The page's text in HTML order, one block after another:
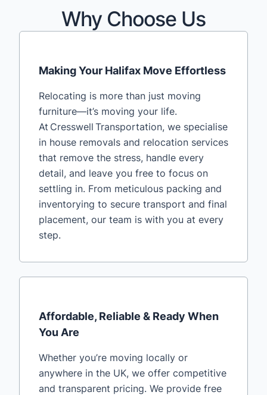
Why Choose Us
Making Your Halifax Move Effortless
Relocating is more than just moving
furniture—it’s moving your life.
At Cresswell Transportation, we specialise
in house removals and relocation services
that remove the stress, handle every
detail, and leave you free to focus on
settling in. From meticulous packing and
inventorying to secure transport and final
placement, our team is with you at every
step.
Affordable, Reliable & Ready When
You Are
Whether you’re moving locally or
anywhere in the UK, we offer competitive
and transparent pricing. We provide free